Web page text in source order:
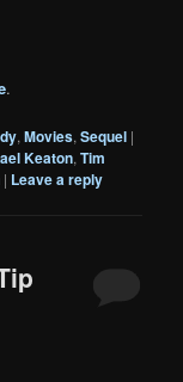
.
,Movies,Sequel |
Keaton,Tim
| Leave a reply